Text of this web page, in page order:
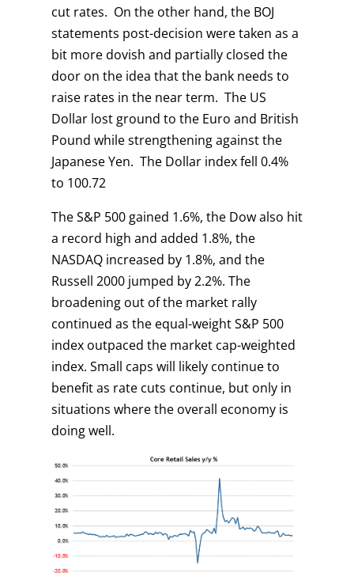
cut rates. On the other hand, the BOJ
statements post-decision were taken as a
bit more dovish and partially closed the
door on the idea that the bank needs to
raise rates in the near term. The US
Dollar lost ground to the Euro and British
Pound while strengthening against the
Japanese Yen. The Dollar index fell 0.4%
to 100.72
The S&P 500 gained 1.6%, the Dow also hit
a record high and added 1.8%, the
NASDAQ increased by 1.8%, and the
Russell 2000 jumped by 2.2%. The
broadening out of the market rally
continued as the equal-weight S&P 500
index outpaced the market cap-weighted
index. Small caps will likely continue to
benefit as rate cuts continue, but only in
situations where the overall economy is
doing well.